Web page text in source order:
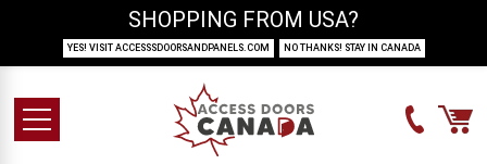
SHOPPING FROM USA?
YES! VISIT ACCESSSDOORSANDPANELS.COM NO THANKS! STAY IN CANADA